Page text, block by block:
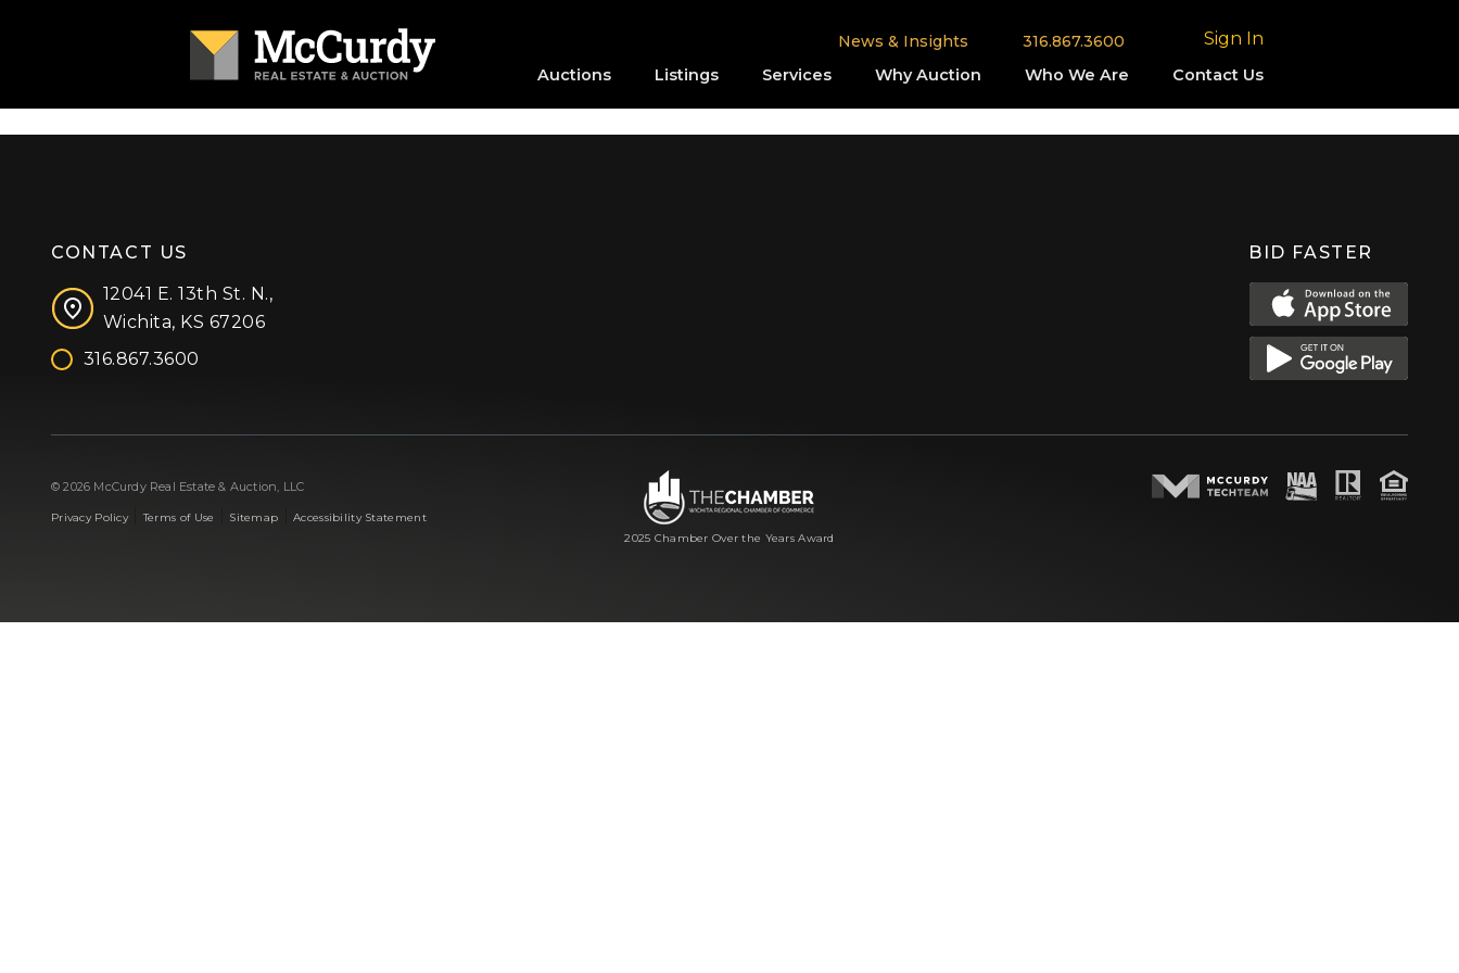
News & Insights 316.867.3600 Sign In
Auctions Listings Services Why Auction Who We Are Contact Us
CONTACT US
12041 E. 13th St. N.,
Wichita, KS 67206
316.867.3600
BID FASTER
© 2026 McCurdy Real Estate & Auction, LLC
Privacy Policy|Terms of Use Sitemap |Accessibility Statement
2025 Chamber Over the Years Award